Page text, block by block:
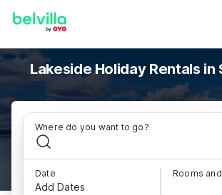
Lakeside Holiday Rentals in
Where do you want to go?
Date
Add Dates
Rooms